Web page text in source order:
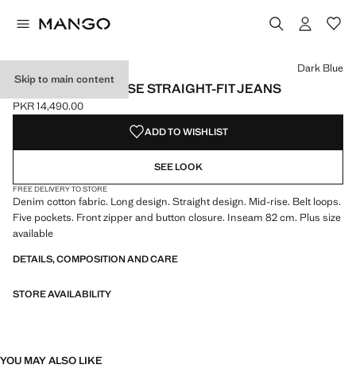
Skip to main content
MIAMI MEDIUM-RISE STRAIGHT-FIT JEANS
Current price [PKR 14,490.00 ]
PKR 14,490.00
Select a colour
Colour Denim Grey
Colour Light/Pastel Grey
Colour Medium Blue
Dark Blue
ADD TO WISHLIST
SEE LOOK
FREE DELIVERY TO STORE
Denim cotton fabric. Long design. Straight design. Mid-rise. Belt loops.
Five pockets. Front zipper and button closure. Inseam 82 cm. Plus size
available
DETAILS, COMPOSITION AND CARE
STORE AVAILABILITY
YOU MAY ALSO LIKE